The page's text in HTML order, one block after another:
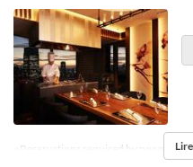
※Reservations required by noon the